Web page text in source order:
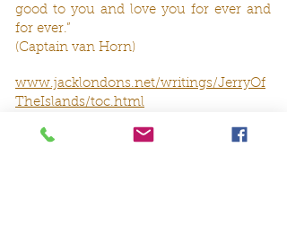
good to you and love you for ever and
for ever.”
(Captain van Horn)
www.jacklondons.net/writings/JerryOf
TheIslands/toc.html
Oder Albert Payson Terhune in ‚The